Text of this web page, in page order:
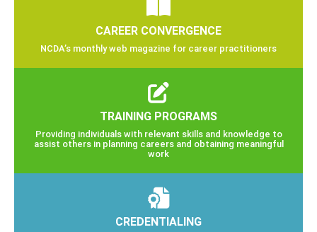
CAREER CONVERGENCE
NCDA’s monthly web magazine for career practitioners
TRAINING PROGRAMS
Providing individuals with relevant skills and knowledge to
assist others in planning careers and obtaining meaningful
work
CREDENTIALING